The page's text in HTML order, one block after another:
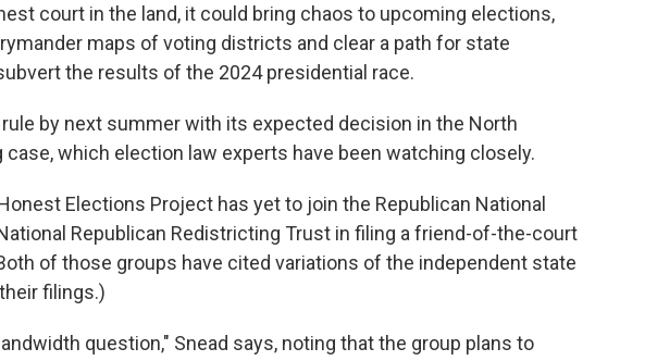
court in the land, it could bring chaos to upcoming elections,
maps of voting districts and clear a path for state
the results of the 2024 presidential race.
by next summer with its expected decision in the North
case, which election law experts have been watching closely.
Elections Project has yet to join the Republican National
Republican Redistricting Trust in filing a friend-of-the-court
of those groups have cited variations of the independent state
filings.)
question," Snead says, noting that the group plans to